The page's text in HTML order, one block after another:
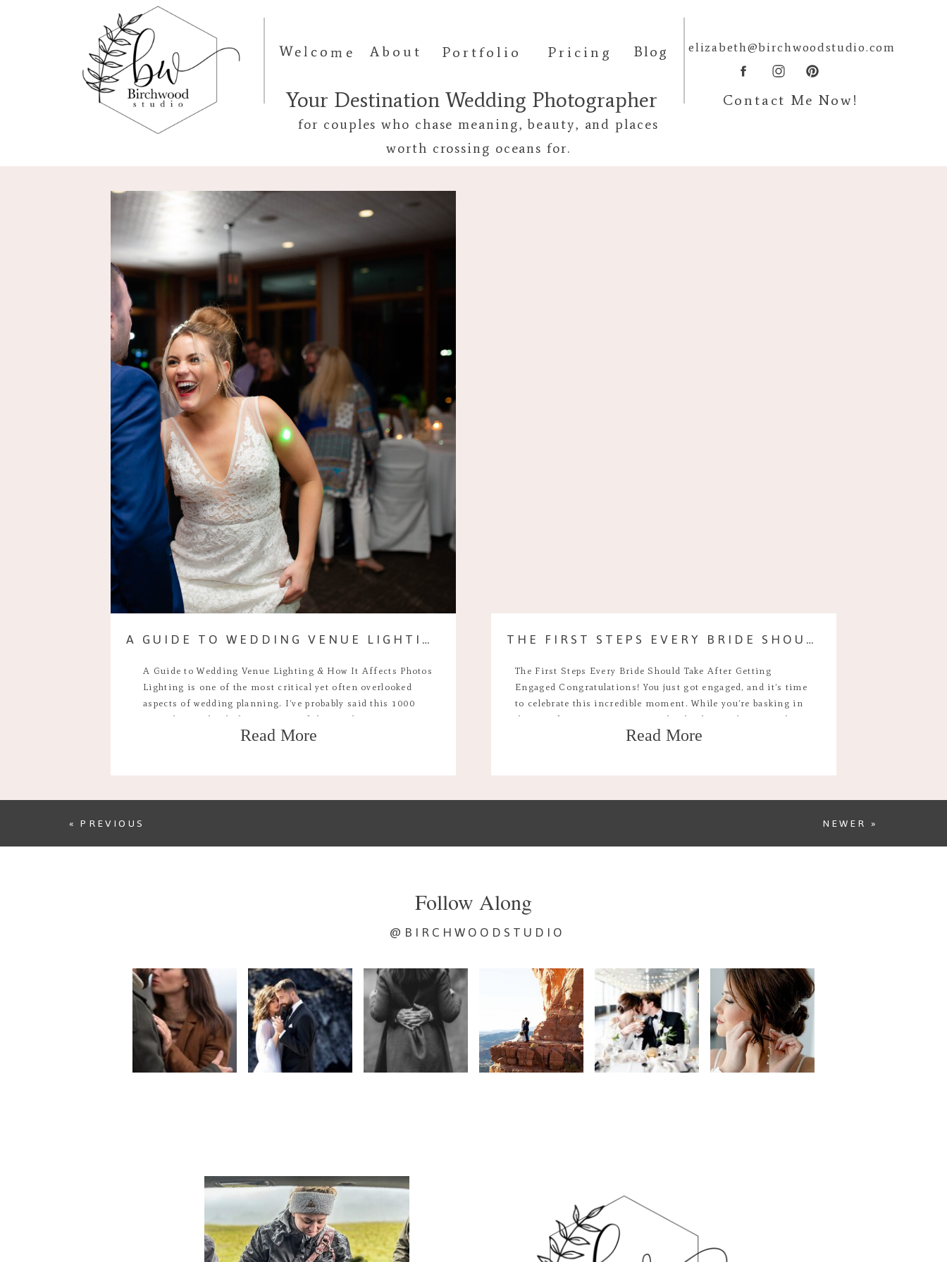
Blog elizabeth@birchwoodstudio.com
Contact Me Now!
Pricing
Portfolio
About
Welcome
Your Destination Wedding Photographer
for couples who chase meaning, beauty, and places
worth crossing oceans for.
Read More
A Guide to Wedding Venue Lighting & How It Affects Photos
Lighting is one of the most critical yet often overlooked
aspects of wedding planning. I’ve probably said this 1000
times by now but lighting is one of the single most important
parts of deciding where you’ll have your wedding day. It sets
A GUIDE TO WEDDING VENUE LIGHTING & HOW IT AFFECTS PHOTOS
Read More
The First Steps Every Bride Should Take After Getting
Engaged Congratulations! You just got engaged, and it’s time
to celebrate this incredible moment. While you’re basking in
the joy of saying “yes,” you might also be wondering, “What
do I do next?” The early days of engagement are exciting but
THE FIRST STEPS EVERY BRIDE SHOULD TAKE AFTER GETTING ENGAGED
NEWER »
« PREVIOUS
@BIRCHWOODSTUDIO
Follow Along